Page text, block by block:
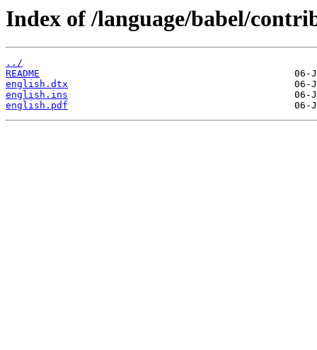
Index of /language/babel/
../
README
english.dtx
english.ins
english.pdf